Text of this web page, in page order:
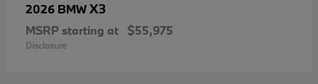
2026 BMWX3
MSRP starting at $55,975
Disclosure